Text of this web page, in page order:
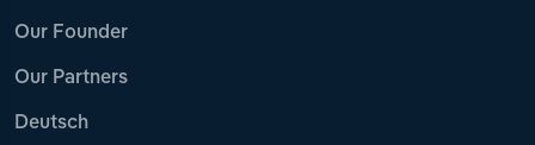
Our Founder
Our Partners
Deutsch